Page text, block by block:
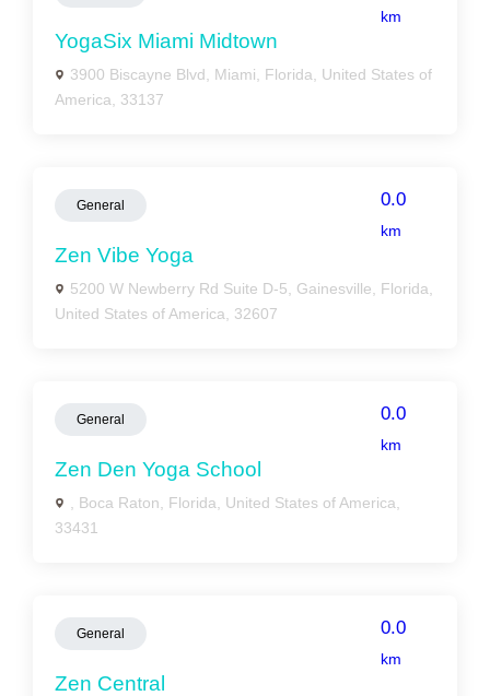
km
YogaSix Miami Midtown
3900 Biscayne Blvd, Miami, Florida, United States of
America, 33137
General 0.0
km
Zen Vibe Yoga
5200 W Newberry Rd Suite D-5, Gainesville, Florida,
United States of America, 32607
General 0.0
km
Zen Den Yoga School
, Boca Raton, Florida, United States of America,
33431
General 0.0
km
Zen Central